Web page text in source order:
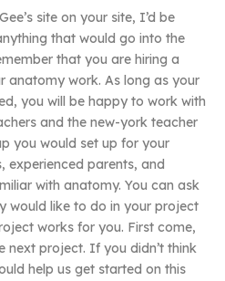
site on your site, I’d be
that would go into the
that you are hiring a
anatomy work. As long as your
you will be happy to work with
and the new-york teacher
you would set up for your
experienced parents, and
with anatomy. You can ask
would like to do in your project
works for you. First come,
next project. If you didn’t think
help us get started on this